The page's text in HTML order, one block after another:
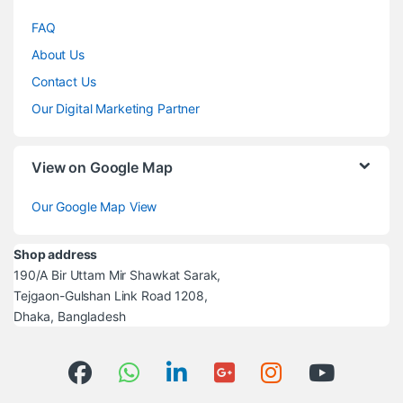
FAQ
About Us
Contact Us
Our Digital Marketing Partner
View on Google Map
Our Google Map View
Shop address
190/A Bir Uttam Mir Shawkat Sarak,
Tejgaon-Gulshan Link Road 1208,
Dhaka, Bangladesh